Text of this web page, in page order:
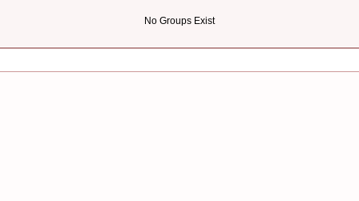
No Groups Exist